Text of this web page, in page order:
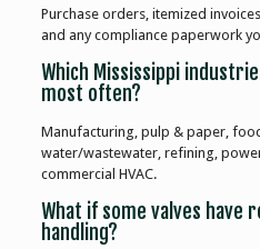
Purchase orders, itemized
and any compliance paperwork
Which Mississippi
most often?
Manufacturing, pulp & paper,
water/wastewater, refining,
commercial HVAC.
What if some valves have
handling?